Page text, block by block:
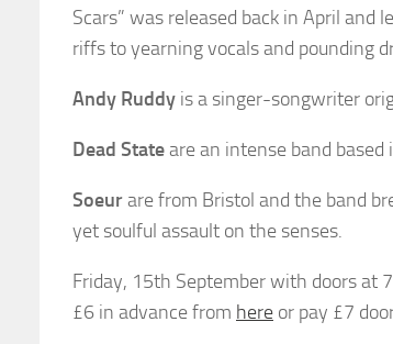
Scars” was released back in April and
riffs to yearning vocals and pounding
Andy Ruddy is a singer-songwriter
Dead Stateare an intense band
Soeurare from Bristol and the band
yet soulful assault on the senses.
Friday, 15th September with doors at
£6 in advance from here or pay £7